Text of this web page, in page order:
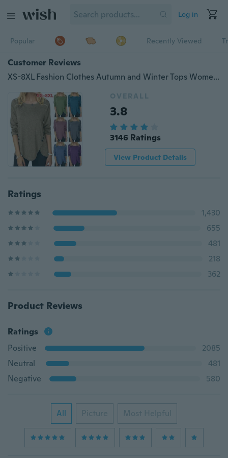
Log in
Popular Recently Viewed
Customer Reviews
XS-8XL Fashion Clothes Autumn and Winter Tops Women's Causal Solid Color Irregular Shirts Round Neck Button Stitching Loose Blouses Ladies Plus Size Pullover Sweatshirts Long Sleeve Cotton T-shirts
OVERALL
3.8
3146 Ratings
View Product Details
Ratings
1,430
655
481
218
362
Product Reviews
Ratings
Positive
2085
Neutral
481
Negative
580
All Picture Most Helpful